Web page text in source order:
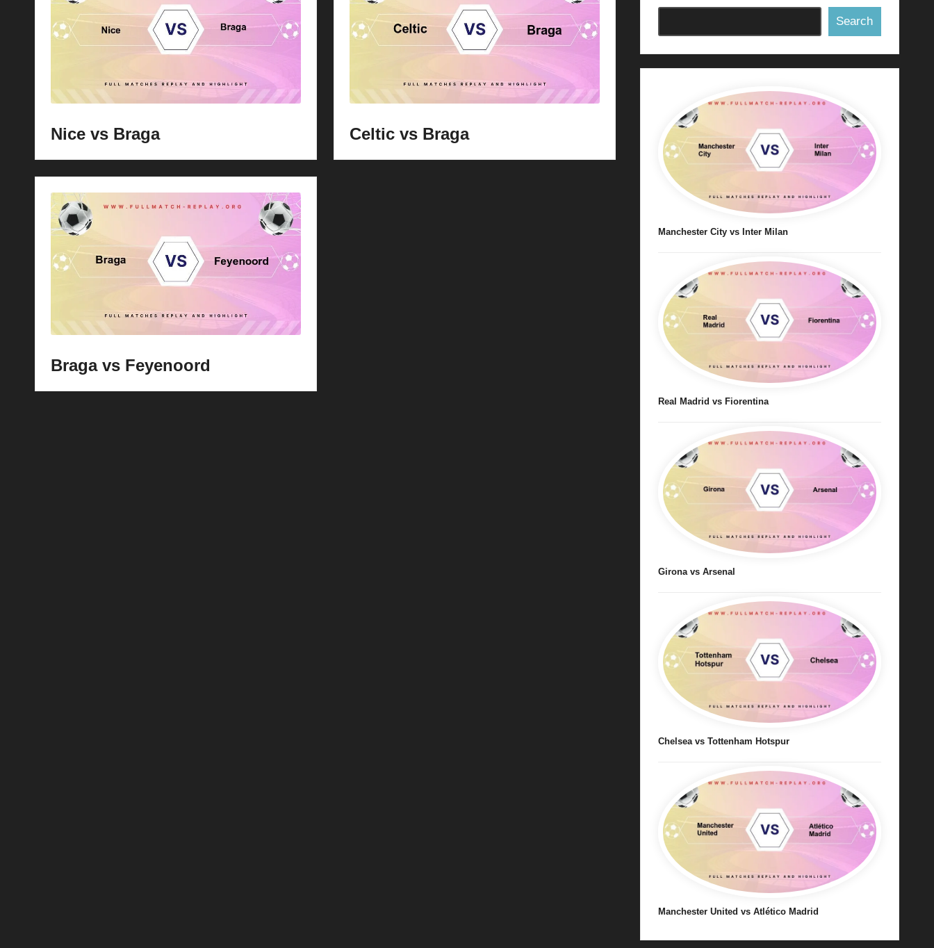
Nice vs Braga Celtic vs Braga
Braga vs Feyenoord
Search
Manchester City vs Inter Milan
Real Madrid vs Fiorentina
Girona vs Arsenal
Chelsea vs Tottenham Hotspur
Manchester United vs Atlético Madrid